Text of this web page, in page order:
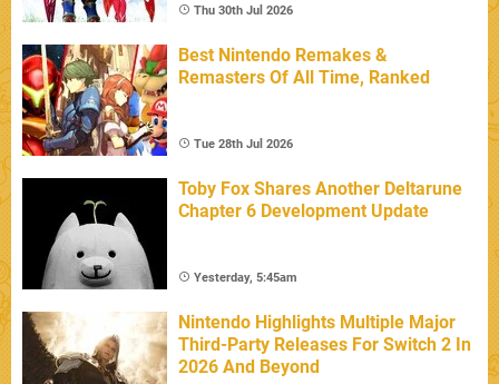
Thu 30th Jul 2026
Best Nintendo Remakes &
Remasters Of All Time, Ranked
Tue 28th Jul 2026
Toby Fox Shares Another Deltarune
Chapter 6 Development Update
Yesterday, 5:45am
Nintendo Highlights Multiple Major
Third-Party Releases For Switch 2 In
2026 And Beyond